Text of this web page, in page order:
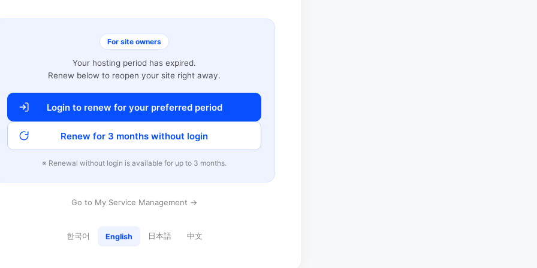
For site owners
Your hosting period has expired.
Renew below to reopen your site right away.
Login to renew for your preferred period
Renew for 3 months without login
※ Renewal without login is available for up to 3 months.
Go to My Service Management →
한국어 English 日本語 中文